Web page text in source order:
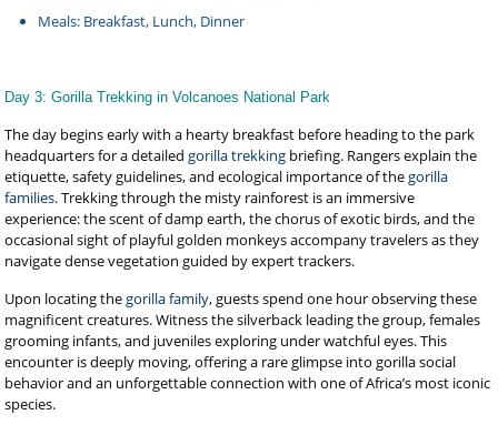
Meals: Breakfast, Lunch, Dinner
Day 3: Gorilla Trekking in Volcanoes National Park
The day begins early with a hearty breakfast before heading to the park
headquarters for a detailedgorilla trekking briefing. Rangers explain the
etiquette, safety guidelines, and ecological importance of thegorilla
families. Trekking through the misty rainforest is an immersive
experience: the scent of damp earth, the chorus of exotic birds, and the
occasional sight of playful golden monkeys accompany travelers as they
navigate dense vegetation guided by expert trackers.
Upon locating thegorilla family, guests spend one hour observing these
magnificent creatures. Witness the silverback leading the group, females
grooming infants, and juveniles exploring under watchful eyes. This
encounter is deeply moving, offering a rare glimpse into gorilla social
behavior and an unforgettable connection with one of Africa’s most iconic
species.